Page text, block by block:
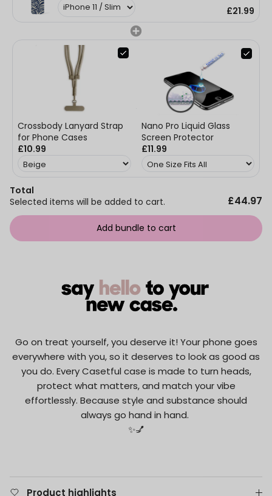
£21.99
Crossbody Lanyard Strap
for Phone Cases
£10.99
Nano Pro Liquid Glass
Screen Protector
£11.99
Total
Selected items will be added to cart.
£44.97
Add bundle to cart
Go on treat yourself, you deserve it! Your phone goes
everywhere with you, so it deserves to look as good as
you do. Every Casetful case is made to turn heads,
protect what matters, and match your vibe
effortlessly. Because style and substance should
always go hand in hand.
✨💅
Product highlights